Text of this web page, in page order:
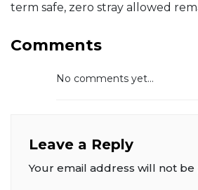
term safe, zero stray allowed
Comments
No comments yet...
Leave a Reply
Your email address will not